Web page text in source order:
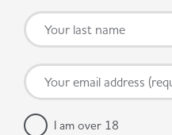
I am over 18